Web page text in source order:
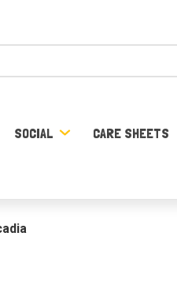
SOCIAL CARE SHEETS